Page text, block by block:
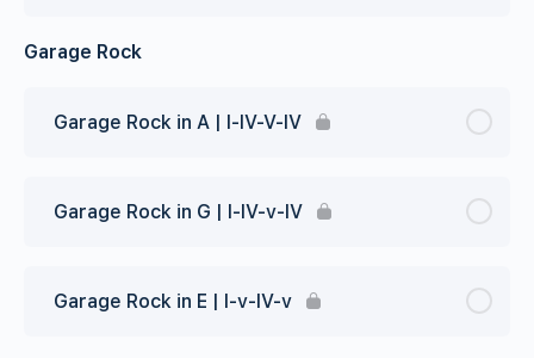
Garage Rock
Garage Rock in A | I-IV-V-IV
Garage Rock in G | I-IV-v-IV
Garage Rock in E | I-v-IV-v